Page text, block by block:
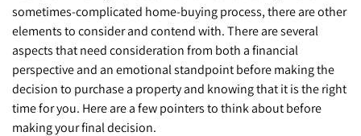
sometimes-complicated home-buying process, there are other
elements to consider and contend with. There are several
aspects that need consideration from both a financial
perspective and an emotional standpoint before making the
decision to purchase a property and knowing that it is the right
time for you. Here are a few pointers to think about before
making your final decision.